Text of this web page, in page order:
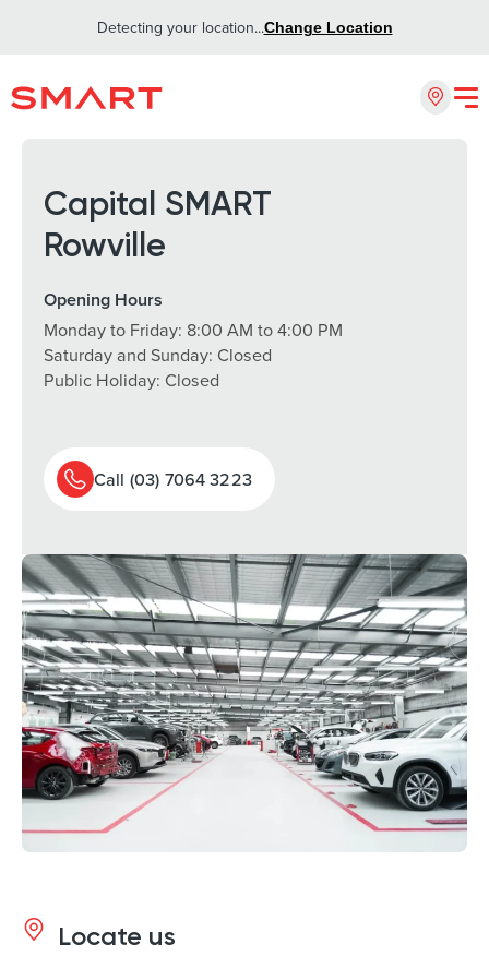
Detecting your location...Change Location
Capital SMART
Rowville
Opening Hours
Monday to Friday: 8:00 AM to 4:00 PM
Saturday and Sunday: Closed
Public Holiday: Closed
Call (03) 7064 3223
Locate us